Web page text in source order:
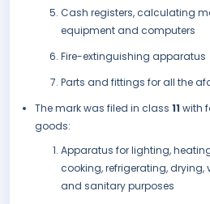
Cash registers, calculating
equipment and computers
Fire-extinguishing apparatus
Parts and fittings for all the
The mark was filed in class 11 with
goods:
Apparatus for lighting,
cooking, refrigerating, drying,
and sanitary purposes